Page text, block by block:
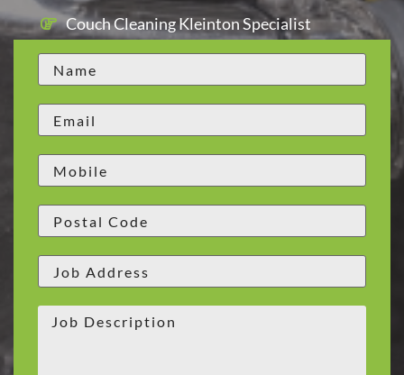
Couch Cleaning Kleinton Specialist